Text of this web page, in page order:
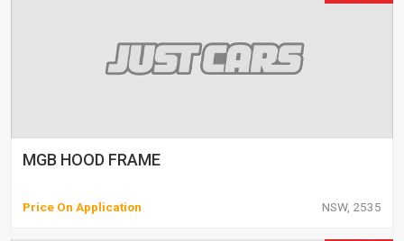
MGB HOOD FRAME
Price On Application NSW, 2535